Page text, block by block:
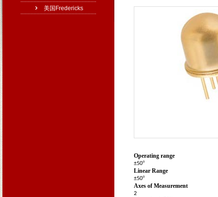
美国Fredericks
Operating range
±50°
Linear Range
±50°
Axes of Measurement
2